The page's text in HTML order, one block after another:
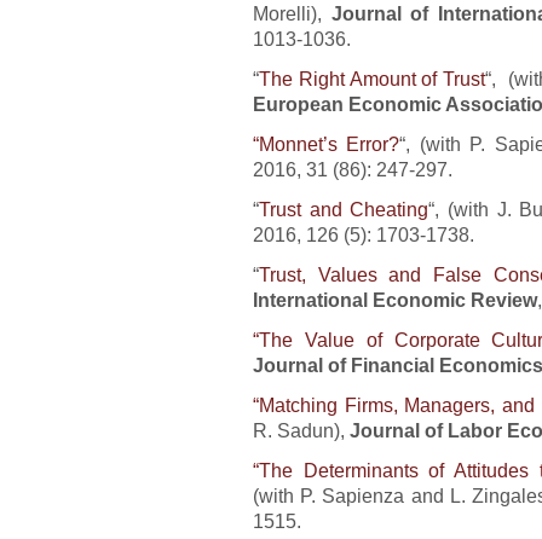
Morelli), Journal of
1013-1036.
“The Right Amount of Trust“,
European Economic
“Monnet’s Error?“, (with P.
2016, 31 (86): 247-297.
“Trust and Cheating“, (with J.
2016, 126 (5): 1703-1738.
“Trust, Values and False
International Economic Review
“The Value of Corporate
Journal of Financial Economics
“Matching Firms, Managers, and
R. Sadun), Journal of Labor
“The Determinants of
(with P. Sapienza and L.
1515.